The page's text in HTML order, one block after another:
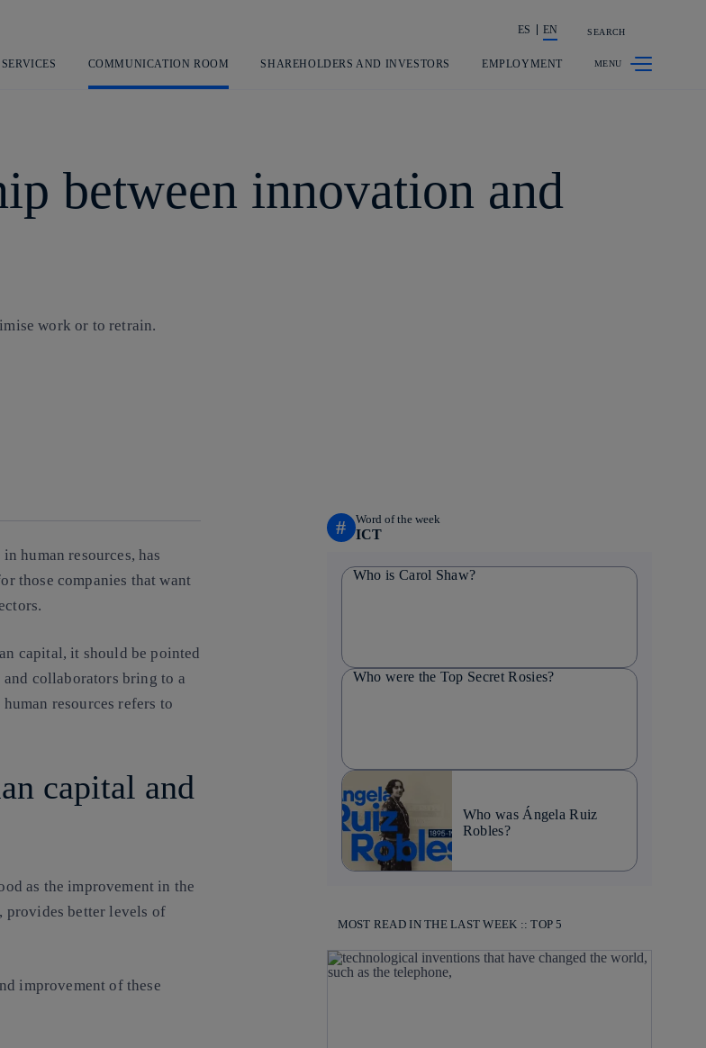
Share in shareholders & investors
ES EN SEARCH
SERVICES COMMUNICATION ROOM SHAREHOLDERS AND INVESTORS EMPLOYMENT
between innovation and
work or to retrain.
in human resources, has
those companies that want
capital, it should be pointed
and collaborators bring to a
resources refers to
capital and
as the improvement in the
provides better levels of
improvement of these
# Word of the week
ICT
Who is Carol Shaw?
Who were the Top Secret Rosies?
Who was Ángela Ruiz
Robles?
MOST READ IN THE LAST WEEK :: TOP 5